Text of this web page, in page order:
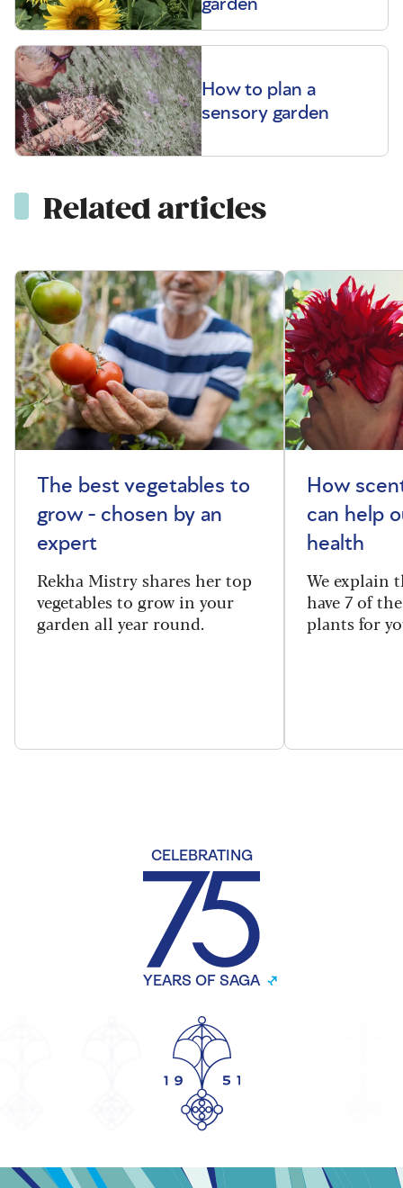
How to plan a
sensory garden
Related articles
The best vegetables to
grow - chosen by an
expert
Rekha Mistry shares her top
vegetables to grow in your
garden all year round.
How
can help
health
We explain
have 7 of
plants for
CELEBRATING
YEARS OF SAGA